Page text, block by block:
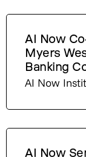
AI Now
Myers
Banking
AI Now
AI Now